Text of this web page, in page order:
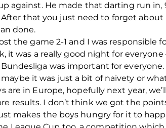
against. He made that darting run in,
that you just need to forget
done.
the game 2-1 and I was responsible
was a really good night for
was important for everyone.
it was just a bit of naivety or
in Europe, hopefully next year,
results. I don’t think we got the
makes the boys hungry for it to